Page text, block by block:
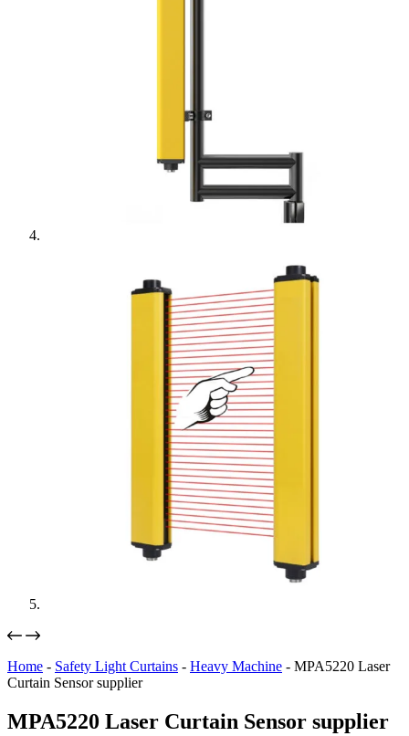
Home - Safety Light Curtains - Heavy Machine - MPA5220 Laser
Curtain Sensor supplier
MPA5220 Laser Curtain Sensor supplier